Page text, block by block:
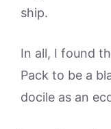
ship.
In all, I found
Pack to be a
docile as an